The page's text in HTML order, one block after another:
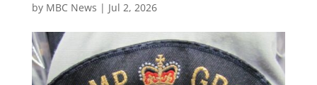
by MBC News | Jul 2, 2026